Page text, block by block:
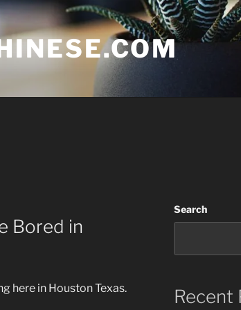
Bored in
here in Houston Texas.
Search
Recent